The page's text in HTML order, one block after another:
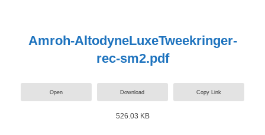
Amroh-AltodyneLuxeTweekringer-
rec-sm2.pdf
Open Download Copy Link
526.03 KB